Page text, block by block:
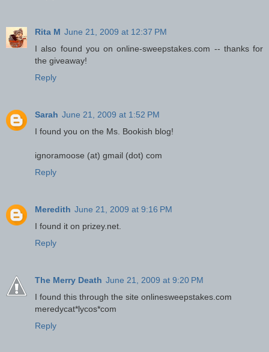
Rita M June 21, 2009 at 12:37 PM
I also found you on online-sweepstakes.com -- thanks for
the giveaway!
Reply
Sarah June 21, 2009 at 1:52 PM
I found you on the Ms. Bookish blog!
ignoramoose (at) gmail (dot) com
Reply
Meredith June 21, 2009 at 9:16 PM
I found it on prizey.net.
Reply
The Merry Death June 21, 2009 at 9:20 PM
I found this through the site onlinesweepstakes.com
meredycat*lycos*com
Reply